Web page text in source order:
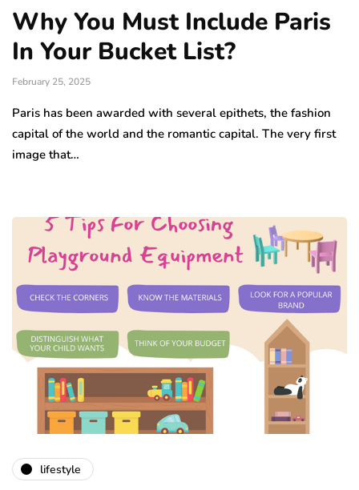
Why You Must Include Paris
In Your Bucket List?
February 25, 2025
Paris has been awarded with several epithets, the fashion
capital of the world and the romantic capital. The very first
image that…
lifestyle